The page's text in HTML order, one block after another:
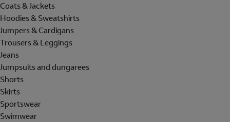
Coats & Jackets
Hoodies & Sweatshirts
Jumpers & Cardigans
Trousers & Leggings
Jeans
Jumpsuits and dungarees
Shorts
Skirts
Sportswear
Swimwear